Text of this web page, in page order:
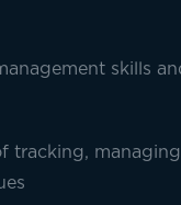
skills
tracking,